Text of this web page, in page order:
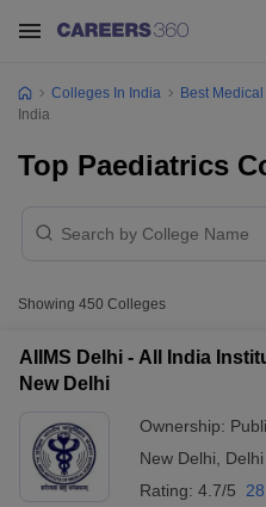
Colleges In India Best
India
Top Paediatrics
Showing 450 Colleges
AIIMS Delhi - All India
New Delhi
Ownership:
New Delhi
Delhi
Rating: 4.7/5